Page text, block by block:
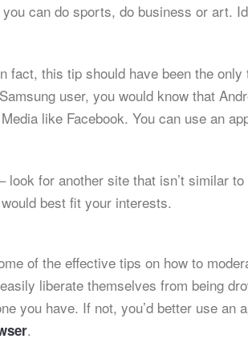
can do sports, do business or art.
fact, this tip should have been the
user, you would know that
like Facebook. You can use an
look for another site that isn’t similar
best fit your interests.
of the effective tips on how to
liberate themselves from being
you have. If not, you’d better use an
.